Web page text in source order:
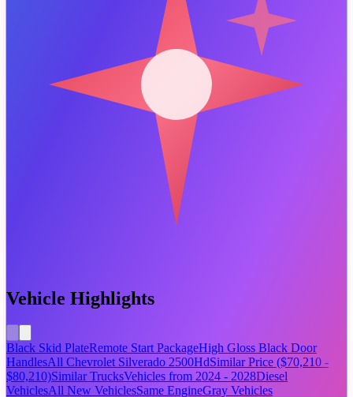
Vehicle Highlights
Black Skid PlateRemote Start PackageHigh Gloss Black Door
HandlesAll Chevrolet Silverado 2500HdSimilar Price ($70,210 -
$80,210)Similar TrucksVehicles from 2024 - 2028Diesel
VehiclesAll New VehiclesSame EngineGray Vehicles